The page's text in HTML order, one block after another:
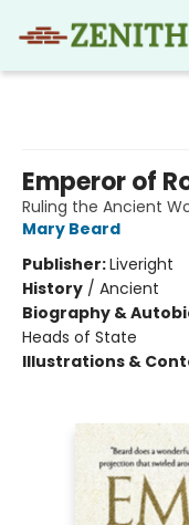
Emperor of
Ruling the Ancient
Mary Beard
Publisher:Liveright
History / Ancient
Biography &
Heads of State
Illustrations &